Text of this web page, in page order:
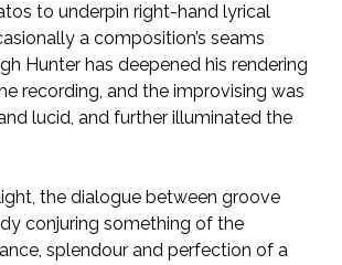
to underpin right-hand lyrical
a composition’s seams
Hunter has deepened his rendering
recording, and the improvising was
lucid, and further illuminated the
the dialogue between groove
conjuring something of the
splendour and perfection of a